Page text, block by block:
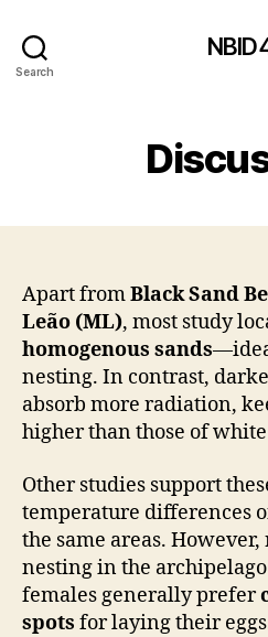
Search
Apart fromBlack Sand
Leão (ML), most study
homogenous sands
nesting. In contrast,
absorb more radiation,
higher than those of white
Other studies support
temperature differences
the same areas.
nesting in the
females generally prefer
spots for laying their